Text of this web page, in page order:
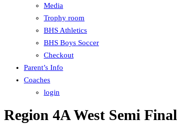
Media
Trophy room
BHS Athletics
BHS Boys Soccer
Checkout
Parent’s Info
Coaches
login
Region 4A West Semi Final